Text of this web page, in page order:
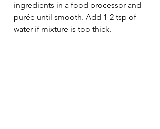
ingredients in a food processor and
purée until smooth. Add 1-2 tsp of
water if mixture is too thick.